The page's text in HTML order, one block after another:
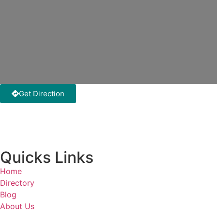
Get Direction
Quicks Links
Home
Directory
Blog
About Us